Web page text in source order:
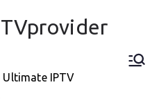
Ultimate IPTV